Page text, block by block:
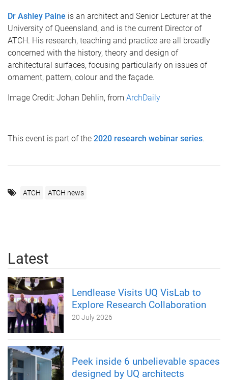
Dr Ashley Paine is an architect and Senior Lecturer at the
University of Queensland, and is the current Director of
ATCH. His research, teaching and practice are all broadly
concerned with the history, theory and design of
architectural surfaces, focusing particularly on issues of
ornament, pattern, colour and the façade.
Image Credit: Johan Dehlin, from ArchDaily
This event is part of the 2020 research webinar series.
ATCH ATCH news
Latest
Lendlease Visits UQ VisLab to
Explore Research Collaboration
20 July 2026
Peek inside 6 unbelievable spaces
designed by UQ architects